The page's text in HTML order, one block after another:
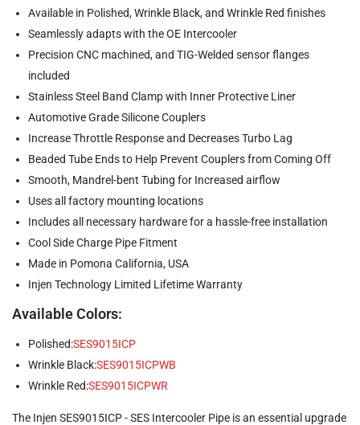
Available in Polished, Wrinkle Black, and Wrinkle Red finishes
Seamlessly adapts with the OE Intercooler
Precision CNC machined, and TIG-Welded sensor flanges
included
Stainless Steel Band Clamp with Inner Protective Liner
Automotive Grade Silicone Couplers
Increase Throttle Response and Decreases Turbo Lag
Beaded Tube Ends to Help Prevent Couplers from Coming Off
Smooth, Mandrel-bent Tubing for Increased airflow
Uses all factory mounting locations
Includes all necessary hardware for a hassle-free installation
Cool Side Charge Pipe Fitment
Made in Pomona California, USA
Injen Technology Limited Lifetime Warranty
Available Colors:
Polished:SES9015ICP
Wrinkle Black:SES9015ICPWB
Wrinkle Red:SES9015ICPWR
The Injen SES9015ICP - SES Intercooler Pipe is an essential upgrade